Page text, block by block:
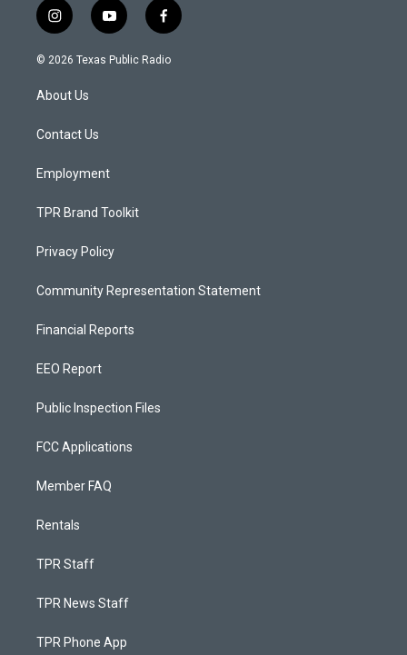
i
n
s
a
g
a
y
o
u
f
a
c
© 2026 Texas Public Radio
About Us
Contact Us
Employment
TPR Brand Toolkit
Privacy Policy
Community Representation Statement
Financial Reports
EEO Report
Public Inspection Files
FCC Applications
Member FAQ
Rentals
TPR Staff
TPR News Staff
TPR Phone App